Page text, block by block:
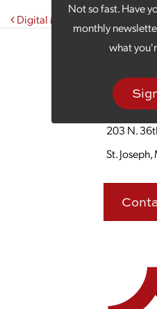
Not so fast. Have
monthly
what
Post
Digital Marketing and TikTok:
203 N.
St.